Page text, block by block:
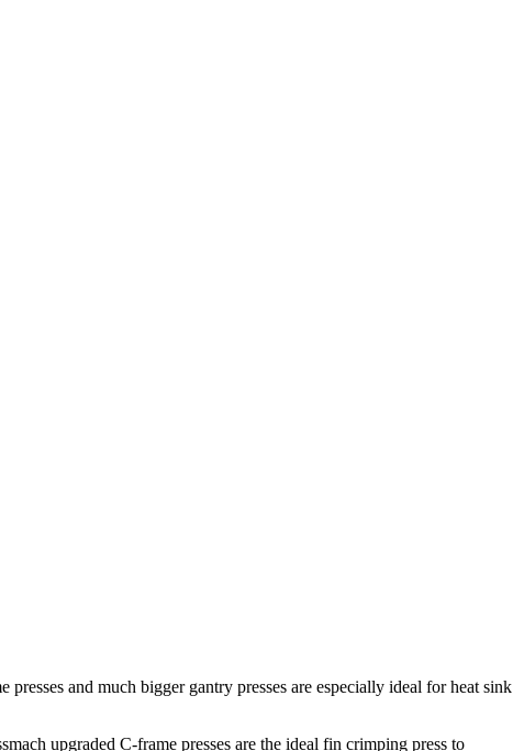
and much bigger gantry presses are especially ideal for heat sink
upgraded C-frame presses are the ideal fin crimping press to